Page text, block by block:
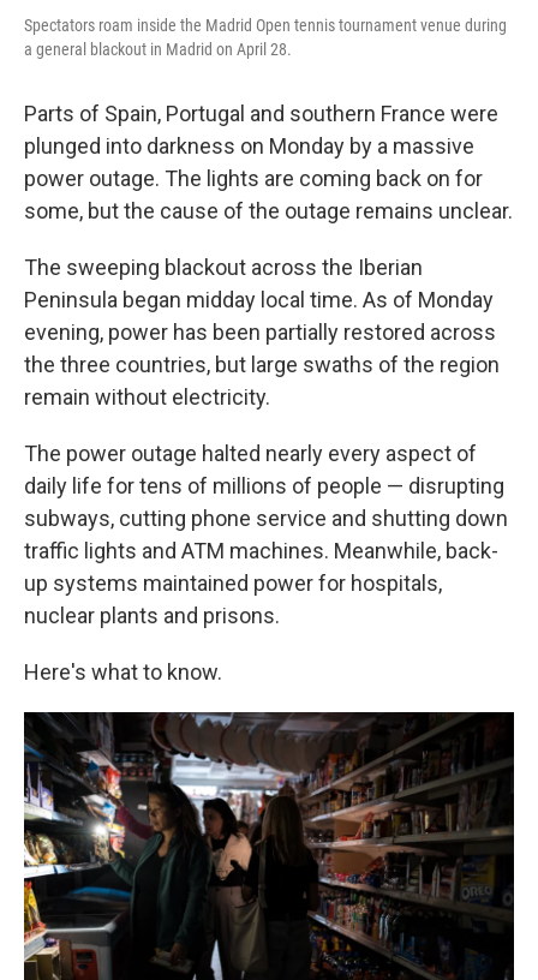
Spectators roam inside the Madrid Open tennis tournament venue during
a general blackout in Madrid on April 28.
Parts of Spain, Portugal and southern France were
plunged into darkness on Monday by a massive
power outage. The lights are coming back on for
some, but the cause of the outage remains unclear.
The sweeping blackout across the Iberian
Peninsula began midday local time. As of Monday
evening, power has been partially restored across
the three countries, but large swaths of the region
remain without electricity.
The power outage halted nearly every aspect of
daily life for tens of millions of people — disrupting
subways, cutting phone service and shutting down
traffic lights and ATM machines. Meanwhile, back-
up systems maintained power for hospitals,
nuclear plants and prisons.
Here's what to know.